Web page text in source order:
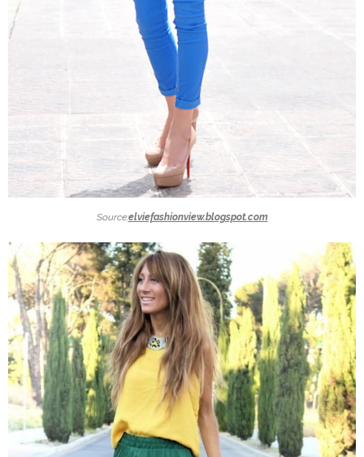
Source:elviefashionview.blogspot.com